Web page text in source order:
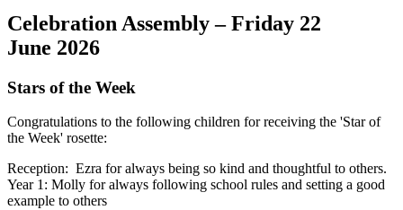
Celebration Assembly – Friday 22
June 2026
Stars of the Week
Congratulations to the following children for receiving the 'Star of
the Week' rosette:
Reception: Ezra for always being so kind and thoughtful to others.
Year 1: Molly for always following school rules and setting a good
example to others